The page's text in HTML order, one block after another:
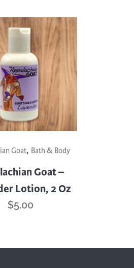
Goat, Bath & Body
Goat –
Lotion, 2 Oz
$5.00